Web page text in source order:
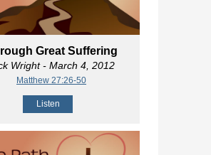
Great Suffering
Wright- March 4, 2012
Matthew 27:26-50
Listen